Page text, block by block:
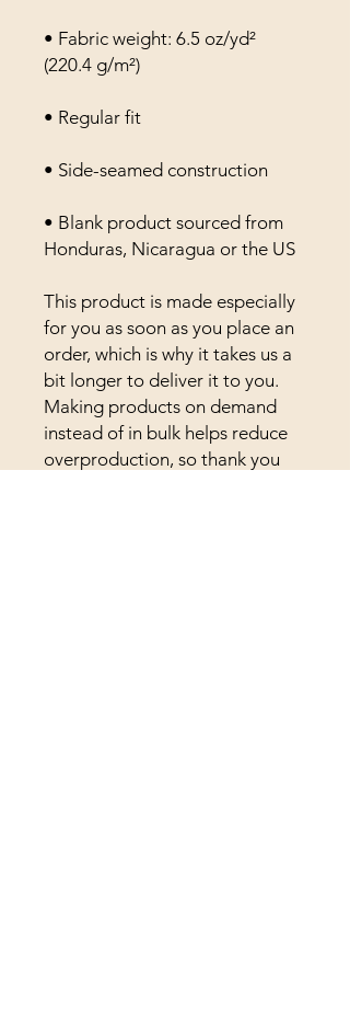
• Fabric weight: 6.5 oz/yd²
(220.4 g/m²)
• Regular fit
• Side-seamed construction
• Blank product sourced from
Honduras, Nicaragua or the US
This product is made especially
for you as soon as you place an
order, which is why it takes us a
bit longer to deliver it to you.
Making products on demand
instead of in bulk helps reduce
overproduction, so thank you